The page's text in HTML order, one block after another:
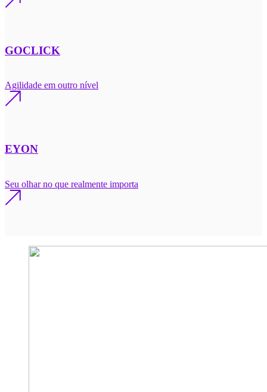
GOCLICK
Agilidade em outro nível
EYON
Seu olhar no que realmente importa